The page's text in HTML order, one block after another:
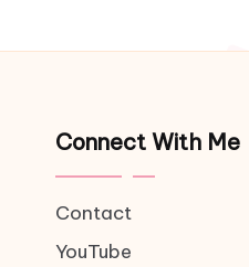
Connect With Me
Contact
YouTube